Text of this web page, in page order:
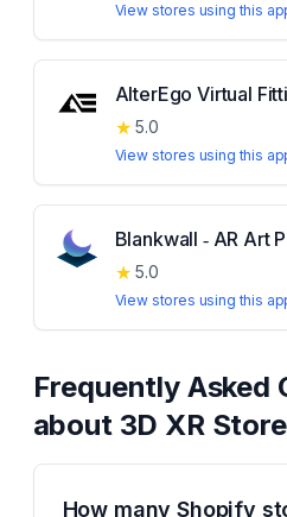
View stores using this
AlterEgo Virtual
★ 5.0
View stores using this
Blankwall ‑ AR Art
★ 5.0
View stores using this
Frequently Asked
about 3D XR Store
How many Shopify